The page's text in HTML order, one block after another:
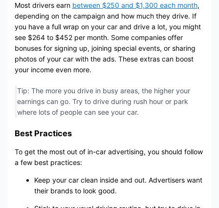
Most drivers earn between $250 and $1,300 each month,
depending on the campaign and how much they drive. If
you have a full wrap on your car and drive a lot, you might
see $264 to $452 per month. Some companies offer
bonuses for signing up, joining special events, or sharing
photos of your car with the ads. These extras can boost
your income even more.
Tip: The more you drive in busy areas, the higher your
earnings can go. Try to drive during rush hour or park
where lots of people can see your car.
Best Practices
To get the most out of in-car advertising, you should follow
a few best practices:
Keep your car clean inside and out. Advertisers want
their brands to look good.